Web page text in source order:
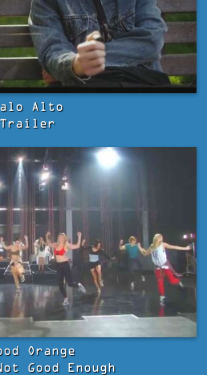
Alto
Trailer
Orange
Good Enough